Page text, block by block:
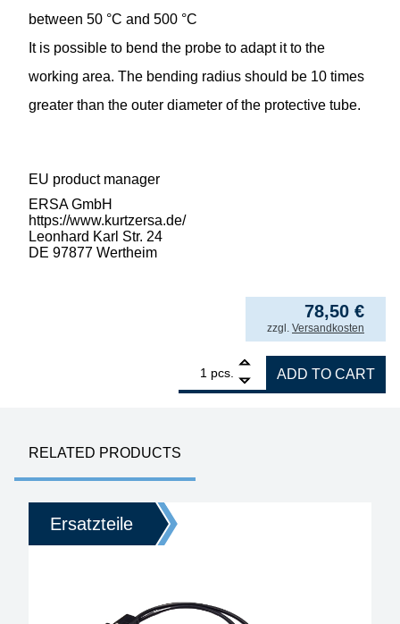
between 50 °C and 500 °C
It is possible to bend the probe to adapt it to the
working area. The bending radius should be 10 times
greater than the outer diameter of the protective tube.
EU product manager
ERSA GmbH
https://www.kurtzersa.de/
Leonhard Karl Str. 24
DE 97877 Wertheim
78,50 €
incl. VAT
zzgl. Versandkosten
pcs.
ERSA thermocouple for RA4500D control
ADD TO CART
RELATED PRODUCTS
Ersatzteile